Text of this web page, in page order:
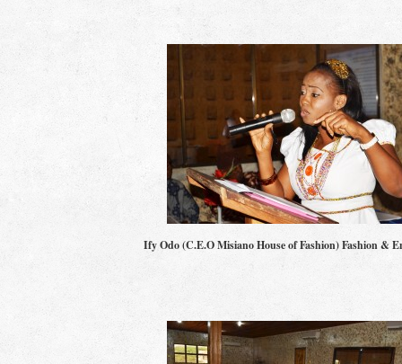
Ify Odo (C.E.O Misiano House of Fashion) Fashion &